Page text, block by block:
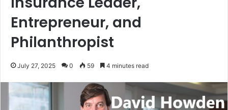
Entrepreneur, and
Philanthropist
July 27, 2025 0 59 4 minutes read